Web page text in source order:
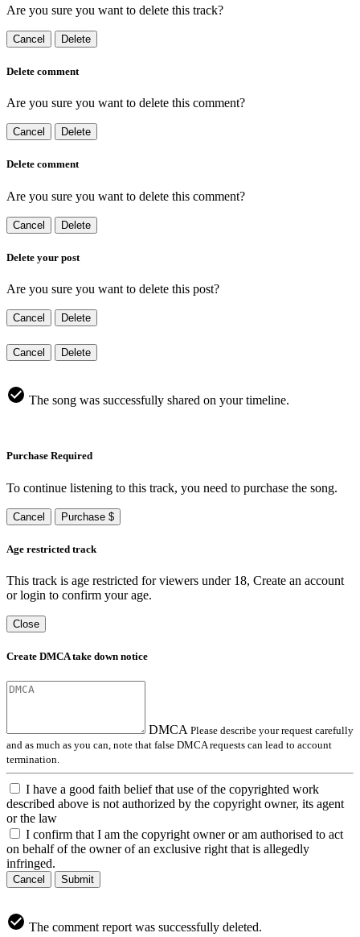
Are you sure you want to delete this track?
Cancel Delete
Delete comment
Are you sure you want to delete this comment?
Cancel Delete
Delete comment
Are you sure you want to delete this comment?
Cancel Delete
Delete your post
Are you sure you want to delete this post?
Cancel Delete
Cancel Delete
The song was successfully shared on your timeline.
Purchase Required
To continue listening to this track, you need to purchase the song.
Cancel Purchase $
Age restricted track
This track is age restricted for viewers under 18, Create an account
or login to confirm your age.
Close
Create DMCA take down notice
DMCA Please describe your request carefully
and as much as you can, note that false DMCA requests can lead to account
termination.
I have a good faith belief that use of the copyrighted work
described above is not authorized by the copyright owner, its agent
or the law
I confirm that I am the copyright owner or am authorised to act
on behalf of the owner of an exclusive right that is allegedly
infringed.
Cancel Submit
The comment report was successfully deleted.